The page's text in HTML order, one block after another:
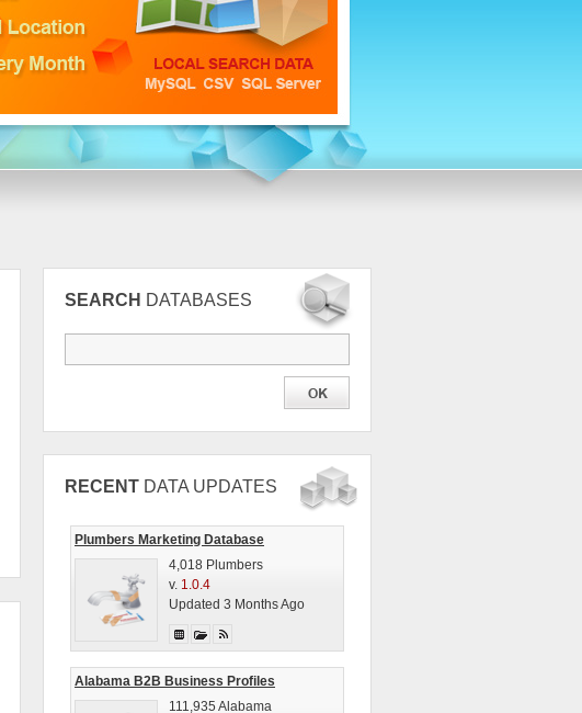
SEARCH DATABASES
RECENT DATA UPDATES
Plumbers Marketing Database
4,018 Plumbers
v. 1.0.4
Updated 3 Months Ago
Alabama B2B Business Profiles
111,935 Alabama